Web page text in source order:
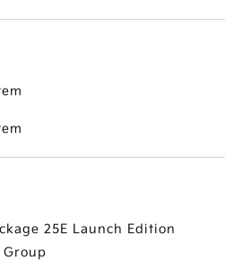
25E Launch Edition
Group